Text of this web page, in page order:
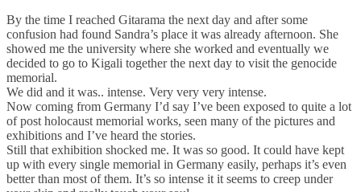
By the time I reached Gitarama the next day and after some
confusion had found Sandra’s place it was already afternoon. She
showed me the university where she worked and eventually we
decided to go to Kigali together the next day to visit the genocide
memorial.
We did and it was.. intense. Very very very intense.
Now coming from Germany I’d say I’ve been exposed to quite a lot
of post holocaust memorial works, seen many of the pictures and
exhibitions and I’ve heard the stories.
Still that exhibition shocked me. It was so good. It could have kept
up with every single memorial in Germany easily, perhaps it’s even
better than most of them. It’s so intense it it seems to creep under